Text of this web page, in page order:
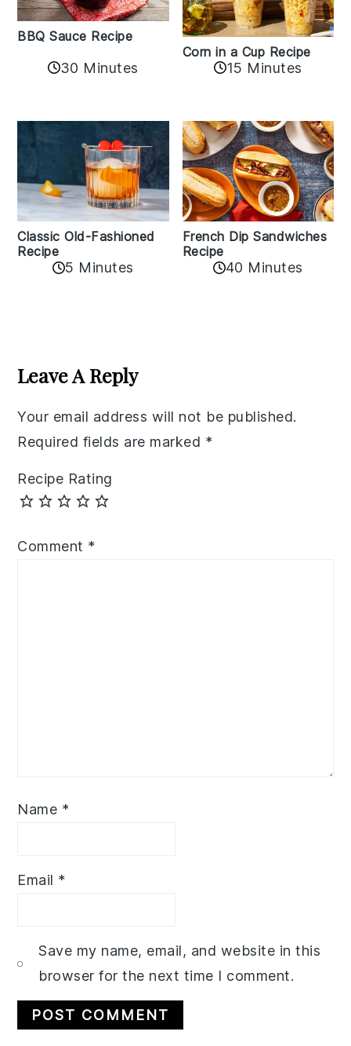
BBQ Sauce Recipe
30 Minutes
Corn in a Cup Recipe
15 Minutes
Classic Old-Fashioned
Recipe
5 Minutes
French Dip Sandwiches
Recipe
40 Minutes
Interactions
Leave A Reply
Your email address will not be published.
Required fields are marked *
Recipe Rating
Comment *
Name *
Email *
Save my name, email, and website in this
browser for the next time I comment.